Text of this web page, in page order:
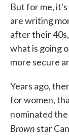
But for me,
are writing
after their
what is going
more secure
Years ago,
for women,
nominated the
Brown star